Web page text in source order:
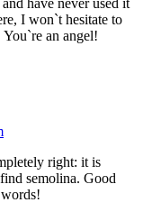
have never used it
I won`t hesitate to
an angel!
right: it is
semolina. Good